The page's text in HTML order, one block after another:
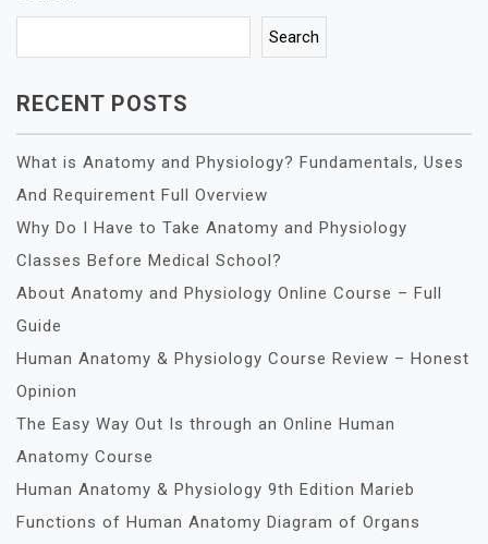
Search
RECENT POSTS
What is Anatomy and Physiology? Fundamentals, Uses
And Requirement Full Overview
Why Do I Have to Take Anatomy and Physiology
Classes Before Medical School?
About Anatomy and Physiology Online Course – Full
Guide
Human Anatomy & Physiology Course Review – Honest
Opinion
The Easy Way Out Is through an Online Human
Anatomy Course
Human Anatomy & Physiology 9th Edition Marieb
Functions of Human Anatomy Diagram of Organs